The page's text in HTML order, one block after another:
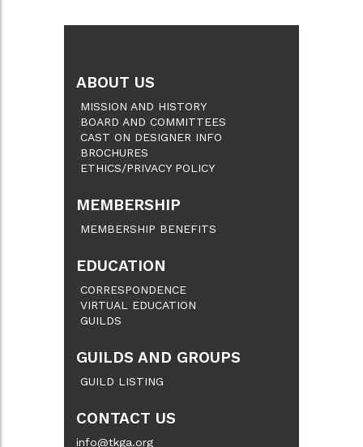
ABOUT US
MISSION AND HISTORY
BOARD AND COMMITTEES
CAST ON DESIGNER INFO
BROCHURES
ETHICS/PRIVACY POLICY
MEMBERSHIP
MEMBERSHIP BENEFITS
EDUCATION
CORRESPONDENCE
VIRTUAL EDUCATION
GUILDS
GUILDS AND GROUPS
GUILD LISTING
CONTACT US
info@tkga.org